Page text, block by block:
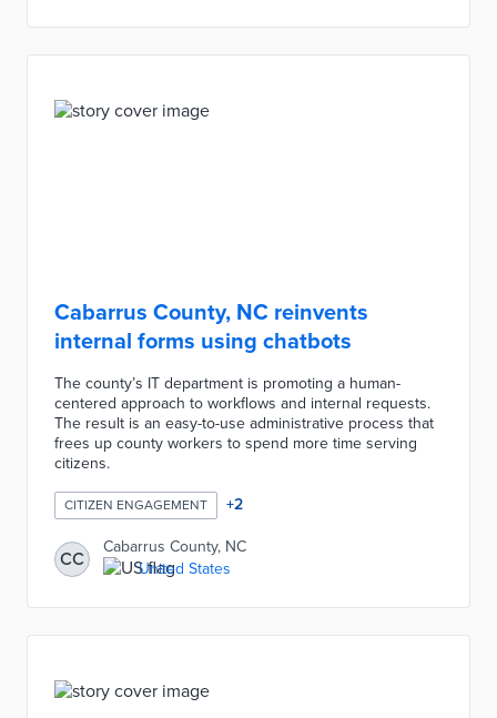
Cabarrus County, NC reinvents
internal forms using chatbots
The county’s IT department is promoting a human-
centered approach to workflows and internal requests.
The result is an easy-to-use administrative process that
frees up county workers to spend more time serving
citizens.
CITIZEN ENGAGEMENT +2
CC
Cabarrus County, NC
United States